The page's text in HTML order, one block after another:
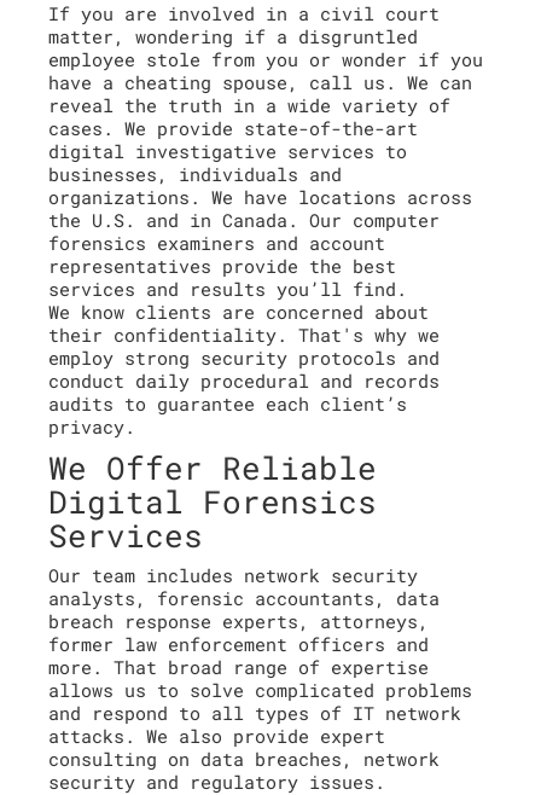
If you are involved in a civil court
matter, wondering if a disgruntled
employee stole from you or wonder if you
have a cheating spouse, call us. We can
reveal the truth in a wide variety of
cases. We provide state-of-the-art
digital investigative services to
businesses, individuals and
organizations. We have locations across
the U.S. and in Canada. Our computer
forensics examiners and account
representatives provide the best
services and results you’ll find.
We know clients are concerned about
their confidentiality. That's why we
employ strong security protocols and
conduct daily procedural and records
audits to guarantee each client’s
privacy.
We Offer Reliable
Digital Forensics
Services
Our team includes network security
analysts, forensic accountants, data
breach response experts, attorneys,
former law enforcement officers and
more. That broad range of expertise
allows us to solve complicated problems
and respond to all types of IT network
attacks. We also provide expert
consulting on data breaches, network
security and regulatory issues.